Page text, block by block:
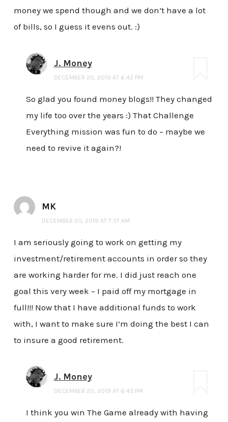
money we spend though and we don’t have a lot
of bills, so I guess it evens out. :)
J. Money
DECEMBER 20, 2019 AT 6:42 PM
So glad you found money blogs!! They changed
my life too over the years :) That Challenge
Everything mission was fun to do – maybe we
need to revive it again?!
MK
DECEMBER 20, 2019 AT 7:57 AM
I am seriously going to work on getting my
investment/retirement accounts in order so they
are working harder for me. I did just reach one
goal this very week – I paid off my mortgage in
full!!! Now that I have additional funds to work
with, I want to make sure I’m doing the best I can
to insure a good retirement.
J. Money
DECEMBER 20, 2019 AT 6:43 PM
I think you win The Game already with having